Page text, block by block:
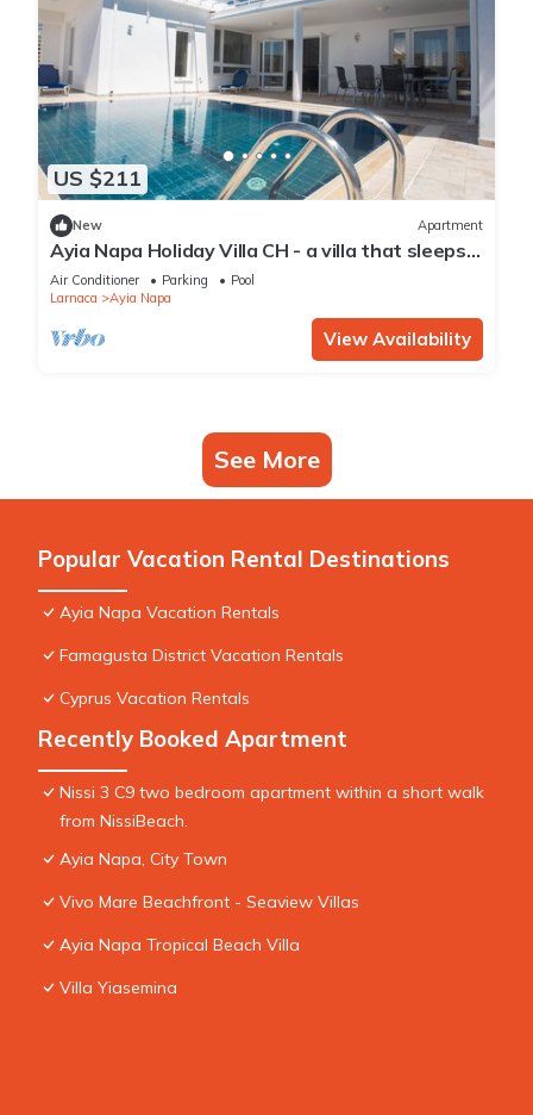
US $211
New Apartment
Ayia Napa Holiday Villa CH - a villa that sleeps 8
guests in 4 bedrooms
Air Conditioner Parking
Pool
Larnaca
Ayia Napa
View Availability
See More
Popular Vacation Rental Destinations
Ayia Napa Vacation Rentals
Famagusta District Vacation Rentals
Cyprus Vacation Rentals
Recently Booked Apartment
Nissi 3 C9 two bedroom apartment within a short walk
from NissiBeach.
Ayia Napa, City Town
Vivo Mare Beachfront - Seaview Villas
Ayia Napa Tropical Beach Villa
Villa Yiasemina